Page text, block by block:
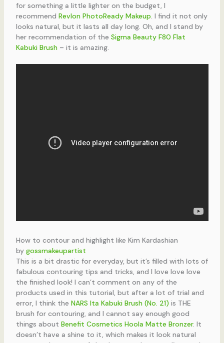
for something a little lighter on the budget, I
recommend Revlon PhotoReady Makeup . I find it not only
looks natural, but it lasts all day long. Oh, and I stand by
her recommendation of the Sigma Beauty F80 Flat
Kabuki Brush– it is amazing.
How to contour and highlight like Kim Kardashian
by gossmakeupartist
This is a bit drastic for everyday, but it’s filled with lots of
fabulous contouring tips and tricks, and I love love love
the finished look! I can’t comment on any of the
products used in this tutorial, but after a lot of trial and
error, I think the NARS Ita Kabuki Brush (No. 21)is THE
brush for contouring, and I cannot say enough good
things about Benefit Cosmetics Hoola Matte Bronzer. It
doesn’t have a shine to it, which makes it look natural